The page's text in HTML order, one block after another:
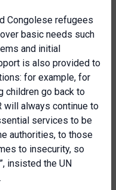
Congolese refugees
basic needs such
and initial
is also provided to
for example, for
children go back to
will always continue to
services to be
authorities, to those
to insecurity, so
insisted the UN